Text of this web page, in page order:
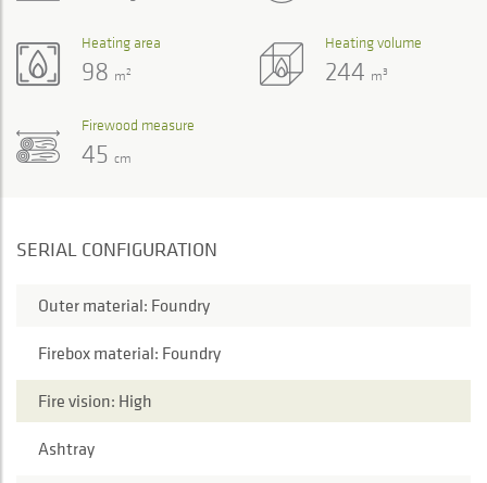
Heating volume
244 m3
Heating area
98 m2
Firewood measure
45 cm
SERIAL CONFIGURATION
Outer material: Foundry
Firebox material: Foundry
Fire vision: High
Ashtray